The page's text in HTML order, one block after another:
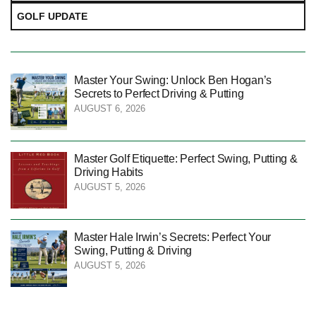
GOLF UPDATE
Master Your Swing: Unlock Ben Hogan’s
Secrets to Perfect Driving & Putting
AUGUST 6, 2026
Master Golf Etiquette: Perfect Swing, Putting &
Driving Habits
AUGUST 5, 2026
Master Hale Irwin’s Secrets: Perfect Your
Swing, Putting & Driving
AUGUST 5, 2026